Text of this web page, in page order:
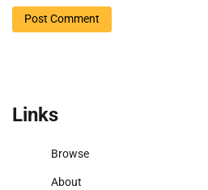
Links
Browse
About